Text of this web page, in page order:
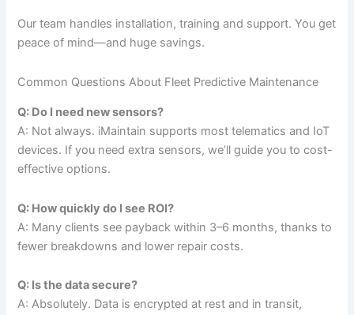
Our team handles installation, training and support. You get
peace of mind—and huge savings.
Common Questions About Fleet Predictive Maintenance
Q: Do I need new sensors?
A: Not always. iMaintain supports most telematics and IoT
devices. If you need extra sensors, we’ll guide you to cost-
effective options.
Q: How quickly do I see ROI?
A: Many clients see payback within 3–6 months, thanks to
fewer breakdowns and lower repair costs.
Q: Is the data secure?
A: Absolutely. Data is encrypted at rest and in transit,